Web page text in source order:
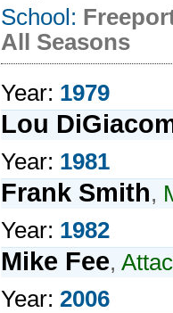
School:
All Seasons
Year: 1979
Lou
Year: 1981
Frank Smith,
Year: 1982
Mike Fee,
Year: 2006